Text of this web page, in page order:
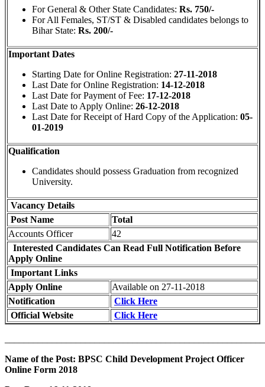
For General & Other State Candidates: Rs. 750/-
For All Females, ST/ST & Disabled candidates belongs to
Bihar State: Rs. 200/-
Important Dates
Starting Date for Online Registration: 27-11-2018
Last Date for Online Registration: 14-12-2018
Last Date for Payment of Fee: 17-12-2018
Last Date to Apply Online: 26-12-2018
Last Date for Receipt of Hard Copy of the Application: 05-
01-2019
Qualification
Candidates should possess Graduation from recognized
University.
Vacancy Details
Post Name
Total
Accounts Officer
42
Interested Candidates Can Read Full Notification Before
Apply Online
Important Links
Apply Online
Available on 27-11-2018
Notification
Click Here
Official Website
Click Here
Name of the Post: BPSC Child Development Project Officer
Online Form 2018